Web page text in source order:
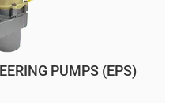
PUMPS (EPS)